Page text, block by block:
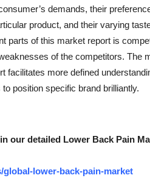
demands, their
product, and their varying
parts of this market report is
of the competitors. The
more defined
position specific brand brilliantly.
our detailed Lower Back Pain
lower-back-pain-market